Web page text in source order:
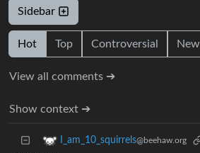
Sidebar
Hot Top Controversial New
View all comments ➔
Show context ➔
I_am_10_squirrels@beehaw.org